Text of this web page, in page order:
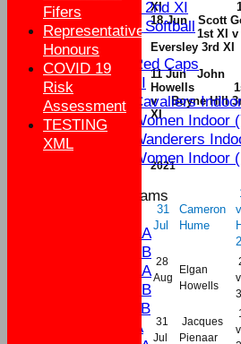
Women's 2nd XI
Women's Softball
External
Yateley Red Caps
Sat 3rd XI
Yateley Cavaliers
Yateley Women Indoor
Yateley Wanderers
Yateley Women Indoor
Junior Teams
U15A
U15B
U13A
U13B
U11B
U9A
XI
18 Jun Scott
1st XI
Eversley 3rd XI
11 Jun John
Howells
v Boyne Hill
XI
2021
31
Jul
Cameron
Hume
v
28
Aug
Elgan
Howells
31
Jul
Jacques
Pienaar
Fifers
Representative
Honours
COVID 19
Risk
Assessment
TESTING
XML